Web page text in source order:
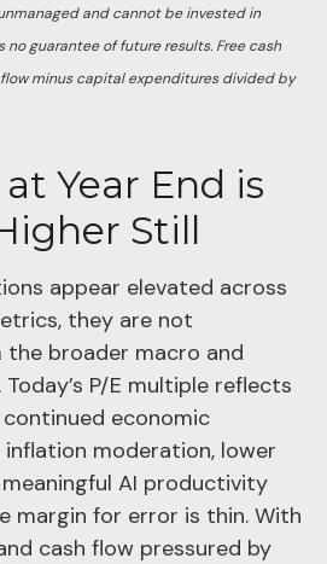
and cannot be invested in
guarantee of future results. Free cash
minus capital expenditures divided by
Year End is
Still
appear elevated across
they are not
the broader macro and
P/E multiple reflects
economic
inflation moderation, lower
AI productivity
margin for error is thin. With
cash flow pressured by